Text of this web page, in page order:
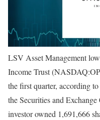
LSV Asset Management
Income Trust
the first quarter, according
the Securities and
investor owned 1,691,666